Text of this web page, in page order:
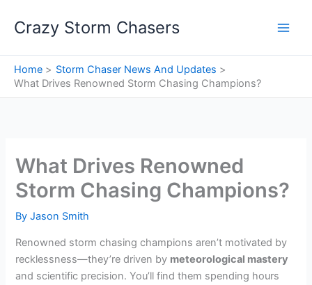
Crazy Storm Chasers
Home
Storm Chaser News And Updates
What Drives Renowned Storm Chasing Champions?
What Drives Renowned
Storm Chasing Champions?
ByJason Smith
Renowned storm chasing champions aren’t motivated by
recklessness—they’re driven by meteorological mastery
and scientific precision. You’ll find them spending hours